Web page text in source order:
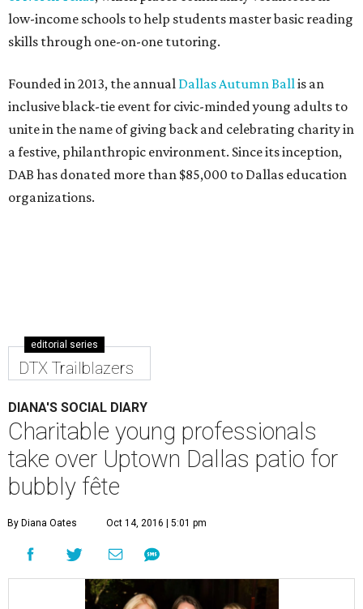
low-income schools to help students master basic reading
skills through one-on-one tutoring.
Founded in 2013, the annual Dallas Autumn Ballis an
inclusive black-tie event for civic-minded young adults to
unite in the name of giving back and celebrating charity in
a festive, philanthropic environment. Since its inception,
DAB has donated more than $85,000 to Dallas education
organizations.
editorial series
DTX Trailblazers
DIANA'S SOCIAL DIARY
Charitable young professionals
take over Uptown Dallas patio for
bubbly fête
By Diana Oates Oct 14, 2016 | 5:01 pm